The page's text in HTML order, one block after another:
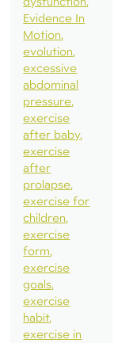
Evidence In
Motion
evolution
excessive
abdominal
pressure
exercise
after baby
exercise
after
prolapse
exercise for
children
exercise
form
exercise
goals
exercise
habit
exercise in